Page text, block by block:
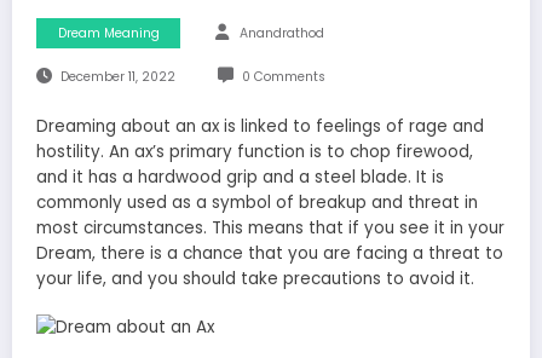
Dream Meaning Anandrathod
December 11, 2022 0 Comments
Dreaming about an ax is linked to feelings of rage and
hostility. An ax’s primary function is to chop firewood,
and it has a hardwood grip and a steel blade. It is
commonly used as a symbol of breakup and threat in
most circumstances. This means that if you see it in your
Dream, there is a chance that you are facing a threat to
your life, and you should take precautions to avoid it.